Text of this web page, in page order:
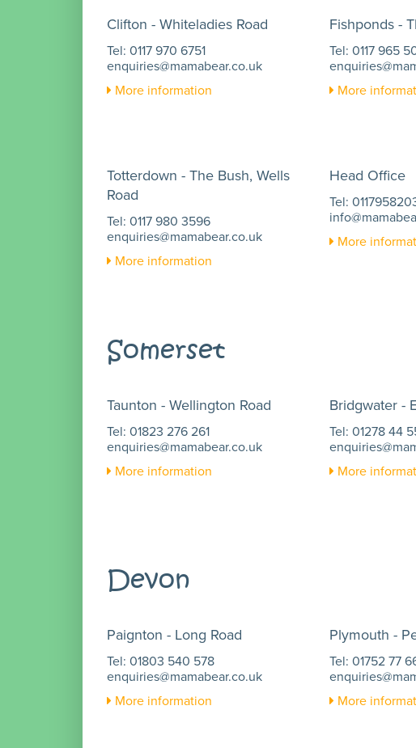
Clifton - Whiteladies Road
Tel: 0117 970 6751
enquiries@mamabear.co.uk
More information
Fishponds -
Tel: 0117 965
More
Totterdown - The Bush, Wells
Road
Tel: 0117 980 3596
enquiries@mamabear.co.uk
More information
Head Office
Tel:
More
Somerset
Taunton - Wellington Road
Tel: 01823 276 261
enquiries@mamabear.co.uk
More information
Bridgwater -
Tel: 01278 44
More
Devon
Paignton - Long Road
Tel: 01803 540 578
enquiries@mamabear.co.uk
More information
Plymouth -
Tel: 01752 77
More